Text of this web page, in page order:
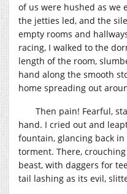
of us were hushed as we
the jetties led, and the
empty rooms and
racing, I walked to the
length of the room,
hand along the smooth
home spreading out
Then pain! Fearful,
hand. I cried out and
fountain, glancing back
torment. There,
beast, with daggers for
tail lashing as its evil,